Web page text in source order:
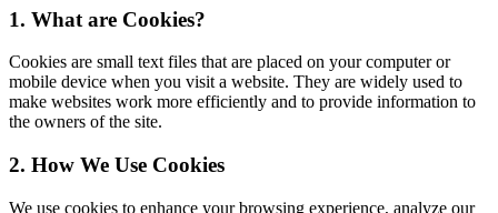
1. What are Cookies?
Cookies are small text files that are placed on your computer or
mobile device when you visit a website. They are widely used to
make websites work more efficiently and to provide information to
the owners of the site.
2. How We Use Cookies
We use cookies to enhance your browsing experience, analyze our